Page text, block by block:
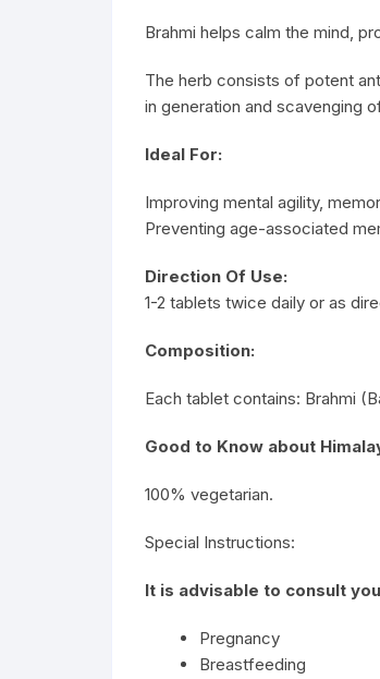
Brahmi helps calm the mind,
The herb consists of potent
in generation and scavenging
Ideal For:
Improving mental agility,
Preventing age-associated
Direction Of Use:
1-2 tablets twice daily or as
Composition:
Each tablet contains: Brahmi
Good to Know about
100% vegetarian.
Special Instructions:
It is advisable to consult
Pregnancy
Breastfeeding